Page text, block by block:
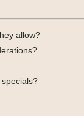
allow?